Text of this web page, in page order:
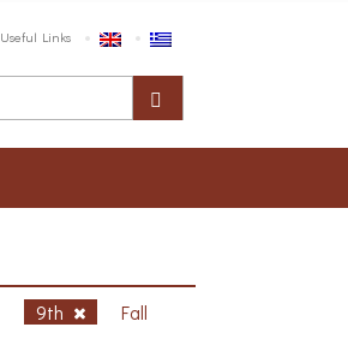
Useful Links
9th
Fall